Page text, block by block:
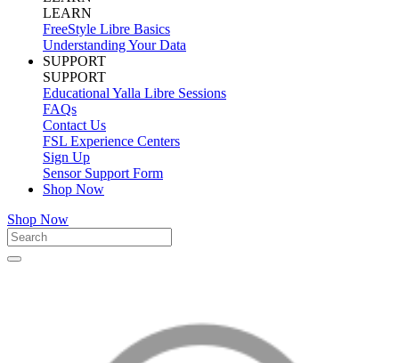
LEARN
FreeStyle Libre Basics
Understanding Your Data
SUPPORT
SUPPORT
Educational Yalla Libre Sessions
FAQs
Contact Us
FSL Experience Centers
Sign Up
Sensor Support Form
Shop Now
Shop Now